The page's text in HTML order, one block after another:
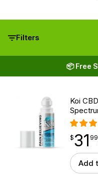
Filters
📦 Free
Koi
$31.99
$31
point 99
Add